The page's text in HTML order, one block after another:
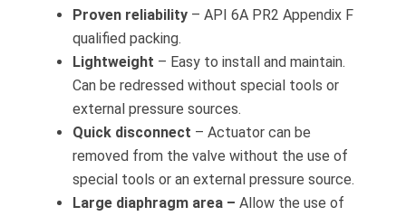
Proven reliability – API 6A PR2 Appendix F
qualified packing.
Lightweight – Easy to install and maintain.
Can be redressed without special tools or
external pressure sources.
Quick disconnect – Actuator can be
removed from the valve without the use of
special tools or an external pressure source.
Large diaphragm area – Allow the use of